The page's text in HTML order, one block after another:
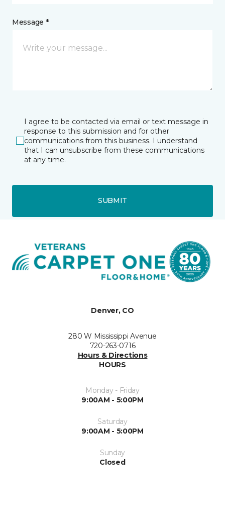
Message *
I agree to be contacted via email or text message in
response to this submission and for other
communications from this business. I understand
that I can unsubscribe from these communications
at any time.
SUBMIT
Denver, CO
280 W Mississippi Avenue
720-263-0716
Hours & Directions
HOURS
Monday - Friday
9:00AM - 5:00PM
Saturday
9:00AM - 5:00PM
Sunday
Closed